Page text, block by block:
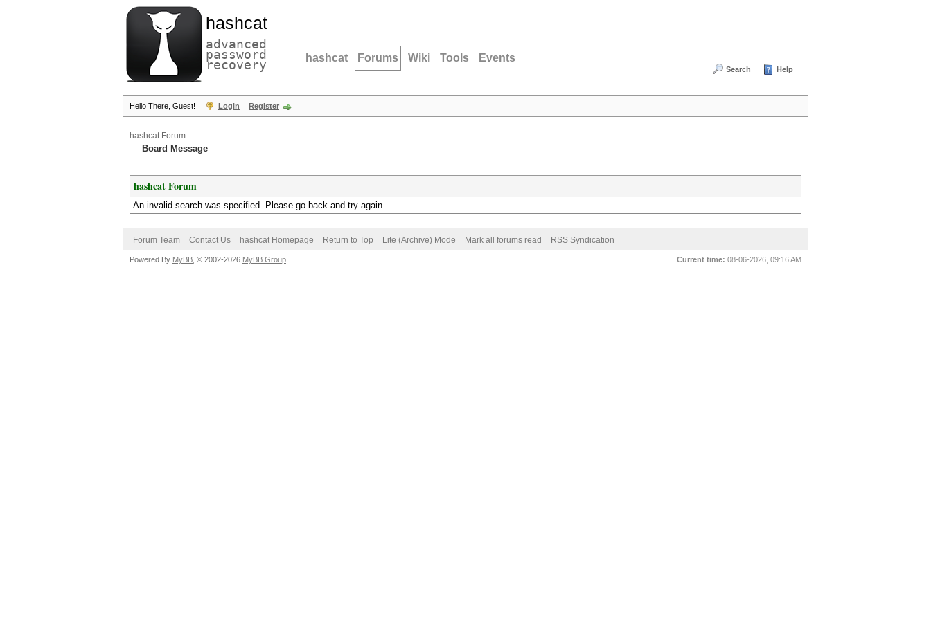
hashcat
advanced
password
recovery hashcat Forums Wiki Tools Events
Search Help
Hello There, Guest! Login Register
hashcat Forum
Board Message
hashcat Forum
An invalid search was specified. Please go back and try again.
Forum Team Contact Us hashcat Homepage Return to Top Lite (Archive) Mode Mark all forums read RSS Syndication
Current time: 08-06-2026, 09:16 AM
Powered By MyBB , © 2002-2026 MyBB Group